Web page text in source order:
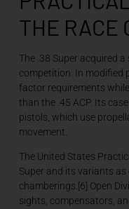
THE RACE
The .38 Super acquired
competition. In modified
factor requirements
than the .45 ACP. Its
pistols, which use
movement.
The United States
Super and its variants as
chamberings.[6] Open
sights, compensators,